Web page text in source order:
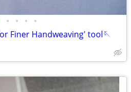
• • • •
Finer Handweaving' tool🪡